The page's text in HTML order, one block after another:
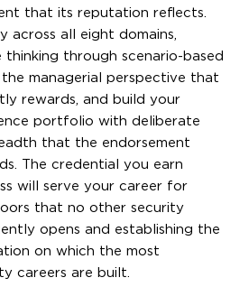
that its reputation reflects.
across all eight domains,
through scenario-based
managerial perspective that
rewards, and build your
portfolio with deliberate
that the endorsement
The credential you earn
will serve your career for
that no other security
opens and establishing the
on which the most
careers are built.